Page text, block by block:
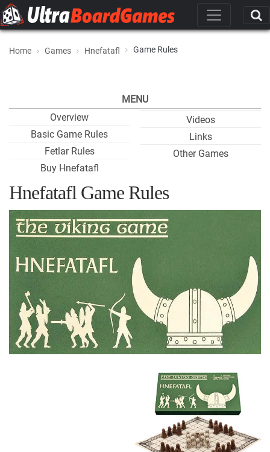
Home Games Hnefatafl Game Rules
MENU
Overview
Basic Game Rules
Fetlar Rules
Buy Hnefatafl
Videos
Links
Other Games
Hnefatafl Game Rules